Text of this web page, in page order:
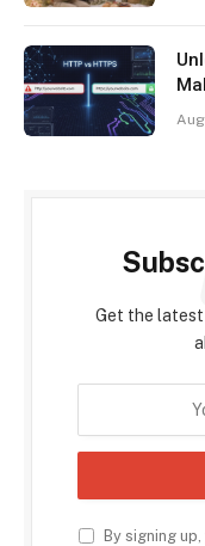
Get the
By signing